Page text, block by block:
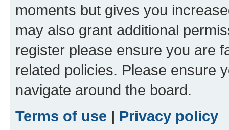
moments but gives you
may also grant additional
register please ensure you are
related policies. Please ensure
navigate around the board.
Terms of use | Privacy policy